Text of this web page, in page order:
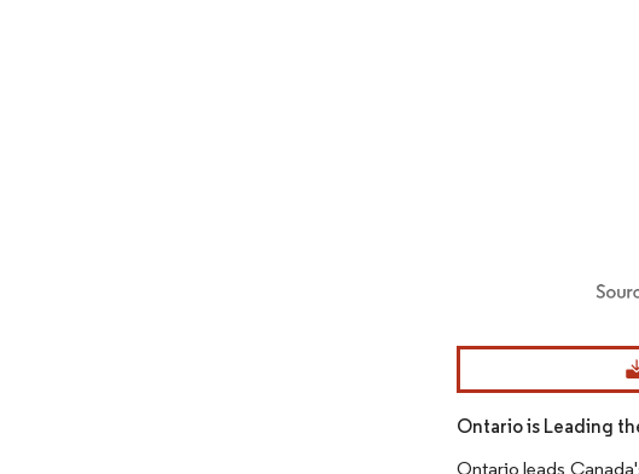
Image © Mordor
Ontario is Leading
Ontario leads